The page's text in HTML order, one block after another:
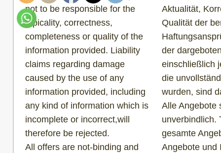
not to be responsible for the
topicality, correctness,
completeness or quality of the
information provided. Liability
claims regarding damage
caused by the use of any
information provided, including
any kind of information which is
incomplete or incorrect,will
therefore be rejected.
All offers are not-binding and
Aktualität,
Qualität der
der
einschließlich
die
wurden, sind
Alle Angebote
unverbindlich.
gesamte
Angebote und